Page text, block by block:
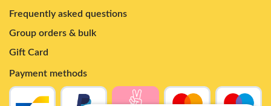
Frequently asked questions
Group orders & bulk
Gift Card
Payment methods